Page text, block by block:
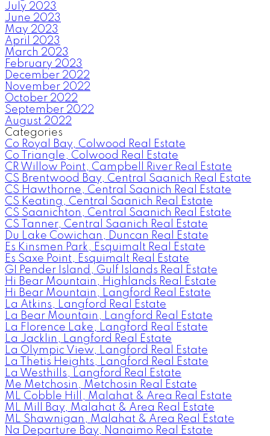
July 2023
June 2023
May 2023
April 2023
March 2023
February 2023
December 2022
November 2022
October 2022
September 2022
August 2022
Categories
Co Royal Bay, Colwood Real Estate
Co Triangle, Colwood Real Estate
CR Willow Point, Campbell River Real Estate
CS Brentwood Bay, Central Saanich Real Estate
CS Hawthorne, Central Saanich Real Estate
CS Keating, Central Saanich Real Estate
CS Saanichton, Central Saanich Real Estate
CS Tanner, Central Saanich Real Estate
Du Lake Cowichan, Duncan Real Estate
Es Kinsmen Park, Esquimalt Real Estate
Es Saxe Point, Esquimalt Real Estate
GI Pender Island, Gulf Islands Real Estate
Hi Bear Mountain, Highlands Real Estate
Hi Bear Mountain, Langford Real Estate
La Atkins, Langford Real Estate
La Bear Mountain, Langford Real Estate
La Florence Lake, Langford Real Estate
La Jacklin, Langford Real Estate
La Olympic View, Langford Real Estate
La Thetis Heights, Langford Real Estate
La Westhills, Langford Real Estate
Me Metchosin, Metchosin Real Estate
ML Cobble Hill, Malahat & Area Real Estate
ML Mill Bay, Malahat & Area Real Estate
ML Shawnigan, Malahat & Area Real Estate
Na Departure Bay, Nanaimo Real Estate